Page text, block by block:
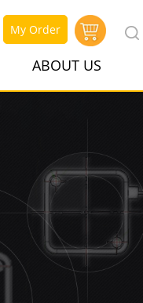
ABOUT US
My Order